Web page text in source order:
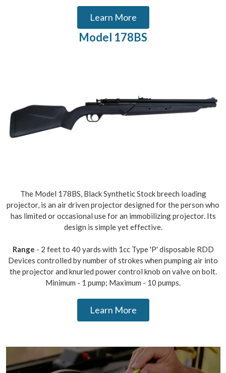
Learn More
Model 178BS
The Model 178BS, Black Synthetic Stock breech loading
projector, is an air driven projector designed for the person who
has limited or occasional use for an immobilizing projector. Its
design is simple yet effective.
Range - 2 feet to 40 yards with 1cc Type 'P' disposable RDD
Devices controlled by number of strokes when pumping air into
the projector and knurled power control knob on valve on bolt.
Minimum - 1 pump; Maximum - 10 pumps.
Learn More